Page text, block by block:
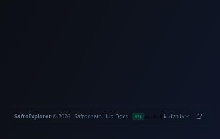
SafroExplorer·© 2026 Safrochain Hub Docs· REL v1.1.4 b1d24d6